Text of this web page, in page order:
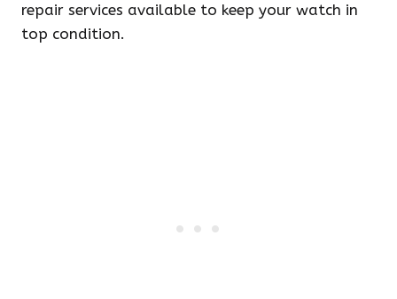
repair services available to keep your watch in
top condition.